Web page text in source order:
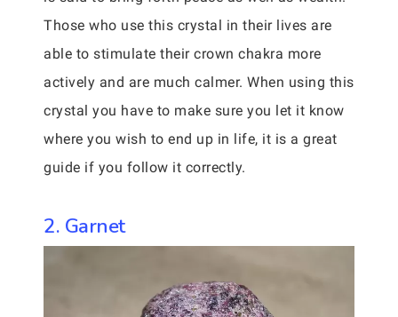
Those who use this crystal in their lives are
able to stimulate their crown chakra more
actively and are much calmer. When using this
crystal you have to make sure you let it know
where you wish to end up in life, it is a great
guide if you follow it correctly.
2. Garnet